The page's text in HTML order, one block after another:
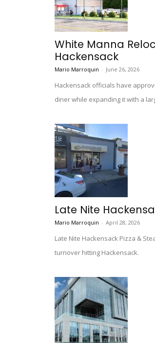
White Manna
Hackensack
Mario Marroquin - June 26, 2026
Hackensack officials have
diner while expanding it with a
Late Nite
Mario Marroquin - April 28, 2026
Late Nite Hackensack Pizza &
turnover hitting Hackensack.